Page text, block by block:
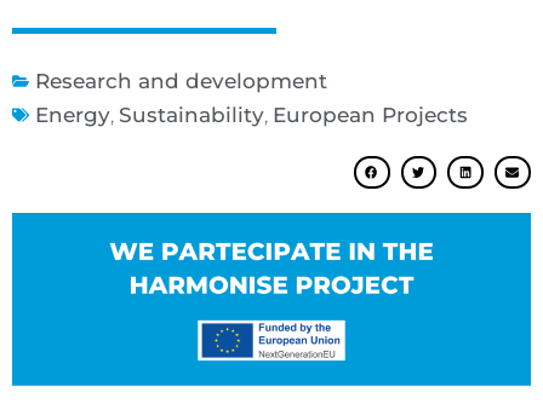
Research and development
Energy, Sustainability, European Projects